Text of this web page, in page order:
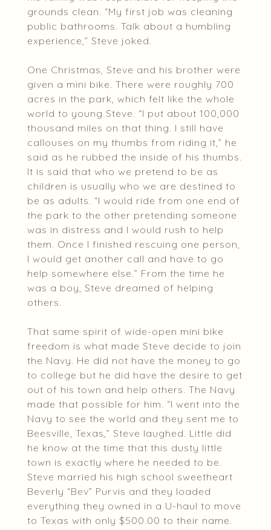
grounds clean. “My first job was cleaning
public bathrooms. Talk about a humbling
experience,” Steve joked.
One Christmas, Steve and his brother were
given a mini bike. There were roughly 700
acres in the park, which felt like the whole
world to young Steve. “I put about 100,000
thousand miles on that thing. I still have
callouses on my thumbs from riding it,” he
said as he rubbed the inside of his thumbs.
It is said that who we pretend to be as
children is usually who we are destined to
be as adults. “I would ride from one end of
the park to the other pretending someone
was in distress and I would rush to help
them. Once I finished rescuing one person,
I would get another call and have to go
help somewhere else.” From the time he
was a boy, Steve dreamed of helping
others.
That same spirit of wide-open mini bike
freedom is what made Steve decide to join
the Navy. He did not have the money to go
to college but he did have the desire to get
out of his town and help others. The Navy
made that possible for him. “I went into the
Navy to see the world and they sent me to
Beesville, Texas,” Steve laughed. Little did
he know at the time that this dusty little
town is exactly where he needed to be.
Steve married his high school sweetheart
Beverly “Bev” Purvis and they loaded
everything they owned in a U-haul to move
to Texas with only $500.00 to their name.